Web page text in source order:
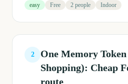
easy Free 2 people Indoor
2
One Memory
Shopping): Cheap
route